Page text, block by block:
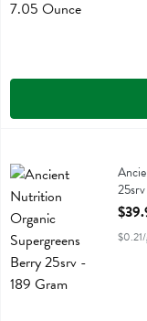
Ancient Nutrition